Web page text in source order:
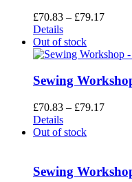
£70.83 – £79.17Price
Details
Out of stock
Sewing
£70.83 – £79.17Price
Details
Out of stock
Sewing